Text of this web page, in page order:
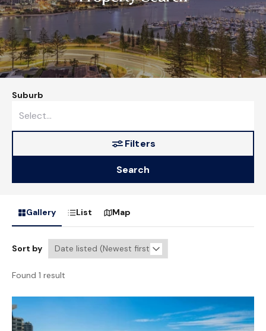
Suburb
Filters
Search
Gallery List Map
Sort by
Found 1 result